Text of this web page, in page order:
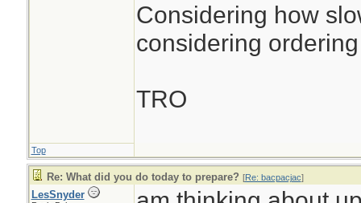
Considering how
considering
TRO
Top
Re: What did you do today to prepare? [Re: bacpacjac]
LesSnyder